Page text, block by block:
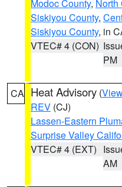
Modoc County,
Siskiyou County,
Siskiyou County, in
VTEC# 4 (CON)
PM
CA Heat Advisory (
REV (CJ)
Lassen-Eastern
Surprise Valley
VTEC# 4 (EXT)
AM